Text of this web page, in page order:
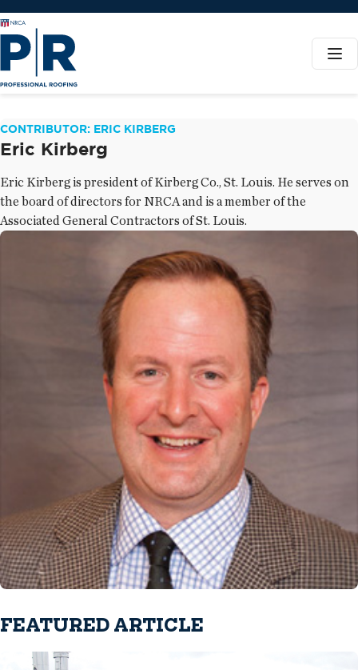
CONTRIBUTOR: ERIC KIRBERG
Eric Kirberg
Eric Kirberg is president of Kirberg Co., St. Louis. He serves on
the board of directors for NRCA and is a member of the
Associated General Contractors of St. Louis.
FEATURED ARTICLE